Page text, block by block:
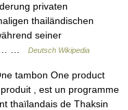
privaten
thailändischen
seiner
…
Deutsch Wikipedia
tambon One product
, est un programme
thaïlandais de Thaksin